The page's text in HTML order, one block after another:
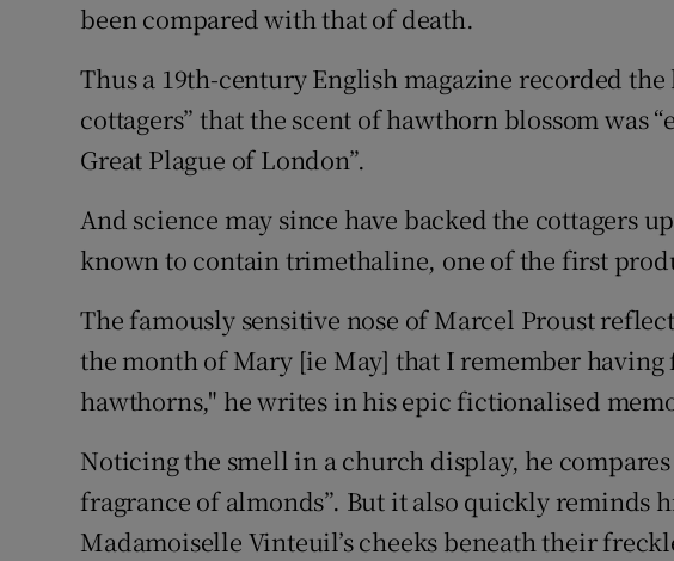
been compared with that of death.
Thus a 19th-century English magazine recorded
cottagers” that the scent of hawthorn blossom was
Great Plague of London”.
And science may since have backed the cottagers
known to contain trimethaline, one of the first
The famously sensitive nose of Marcel Proust
the month of Mary [ie May] that I remember
hawthorns," he writes in his epic fictionalised
Noticing the smell in a church display, he
fragrance of almonds”. But it also quickly reminds
Madamoiselle Vinteuil’s cheeks beneath their